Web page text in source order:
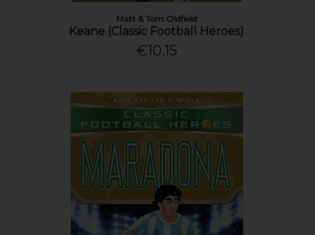
Matt & Tom Oldfield
Keane (Classic Football Heroes)
€10.15